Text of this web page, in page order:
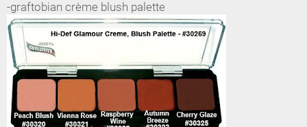
-graftobian crème blush palette